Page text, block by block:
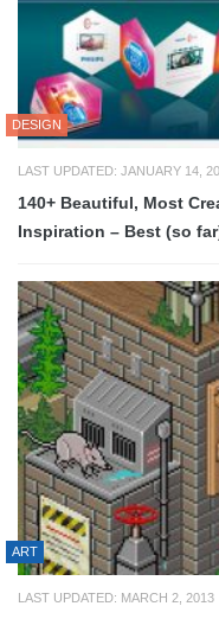
DESIGN
LAST UPDATED: JANUARY 14,
140+ Beautiful, Most
Inspiration – Best (so
ART
LAST UPDATED: MARCH 2, 2013